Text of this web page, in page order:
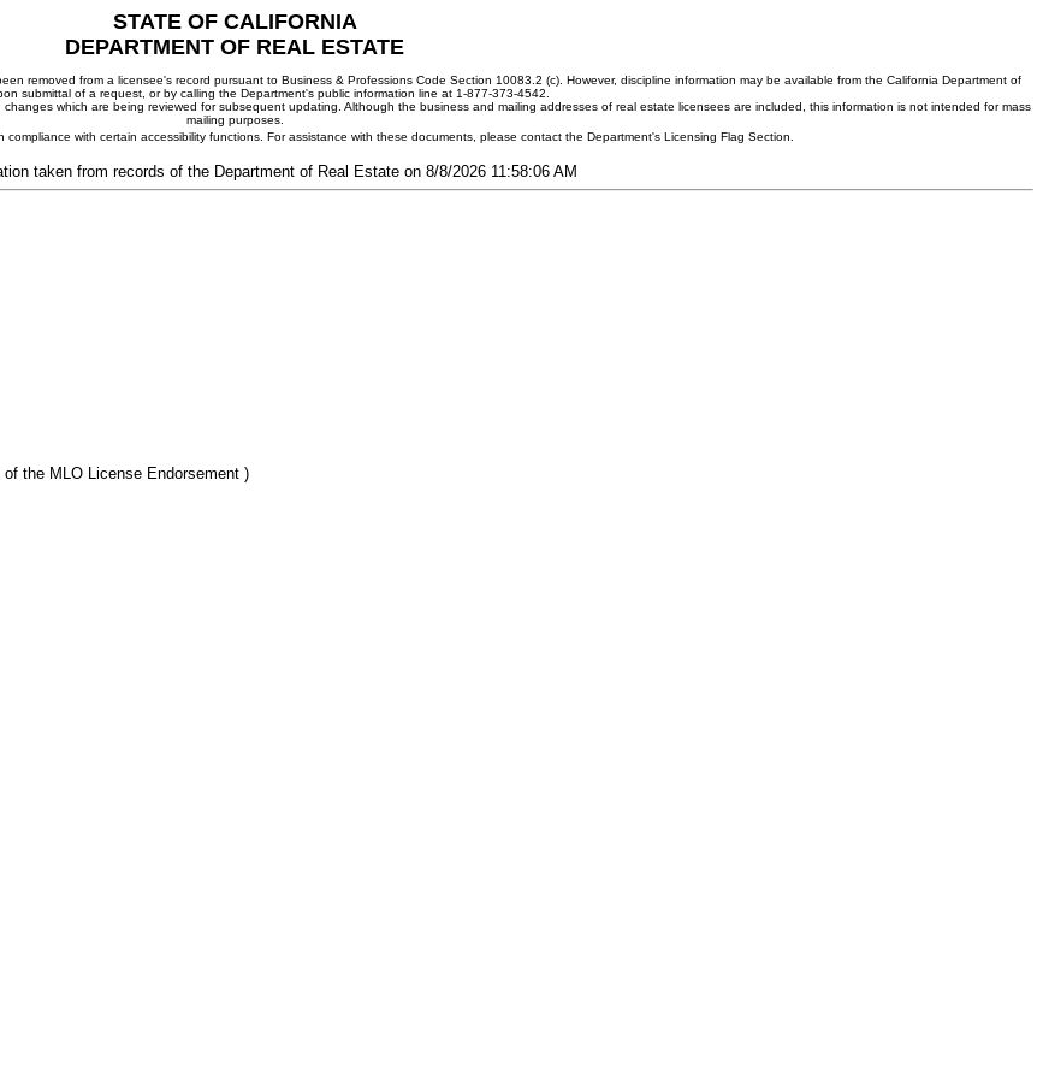
STATE OF CALIFORNIA
DEPARTMENT OF REAL ESTATE
removed from a licensee's record pursuant to Business & Professions Code Section 10083.2 (c). However, discipline information may be available from the California Department of
submittal of a request, or by calling the Department's public information line at 1-877-373-4542.
which are being reviewed for subsequent updating. Although the business and mailing addresses of real estate licensees are included, this information is not intended for mass
mailing purposes.
with certain accessibility functions. For assistance with these documents, please contact the Department's Licensing Flag Section.
taken from records of the Department of Real Estate on 8/8/2026 11:58:06 AM
the MLO License Endorsement )